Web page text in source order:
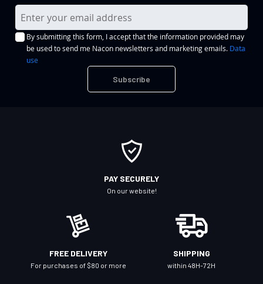
S
i
g
By submitting this form, I accept that the information provided may
be used to send me Nacon newsletters and marketing emails. Data
use
Subscribe
PAY SECURELY
On our website!
FREE DELIVERY
For purchases of $80 or more
SHIPPING
within 48H-72H